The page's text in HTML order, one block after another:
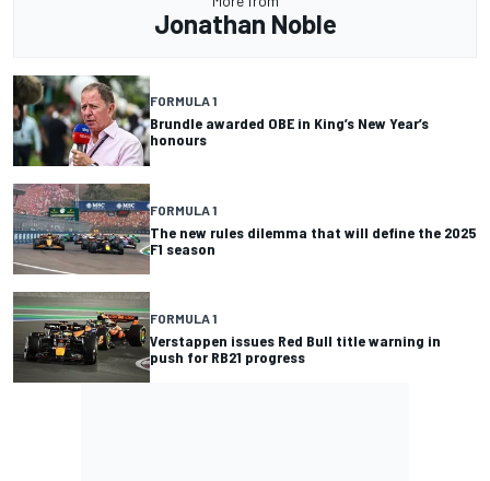
Jonathan Noble
FORMULA 1
Brundle awarded OBE in King’s New Year’s
honours
FORMULA 1
The new rules dilemma that will define the 2025
F1 season
FORMULA 1
Verstappen issues Red Bull title warning in
push for RB21 progress